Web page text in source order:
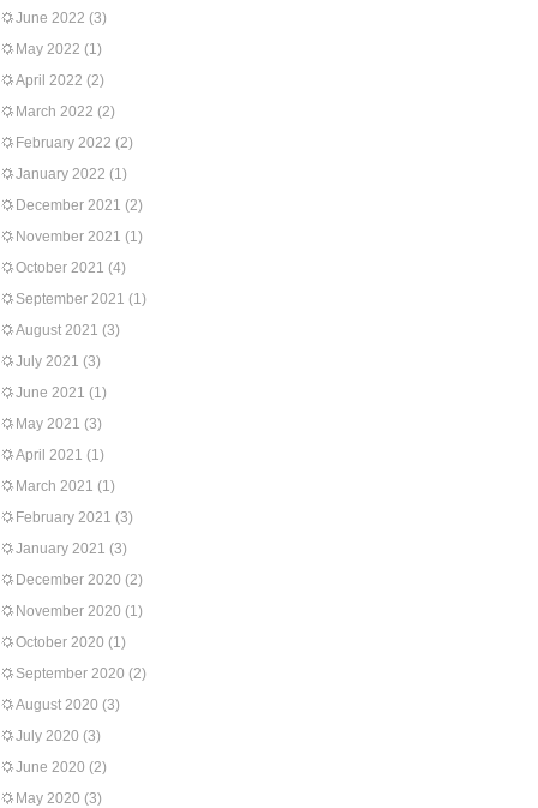
June 2022 (3)
May 2022 (1)
April 2022 (2)
March 2022 (2)
February 2022 (2)
January 2022 (1)
December 2021 (2)
November 2021 (1)
October 2021 (4)
September 2021 (1)
August 2021 (3)
July 2021 (3)
June 2021 (1)
May 2021 (3)
April 2021 (1)
March 2021 (1)
February 2021 (3)
January 2021 (3)
December 2020 (2)
November 2020 (1)
October 2020 (1)
September 2020 (2)
August 2020 (3)
July 2020 (3)
June 2020 (2)
May 2020 (3)